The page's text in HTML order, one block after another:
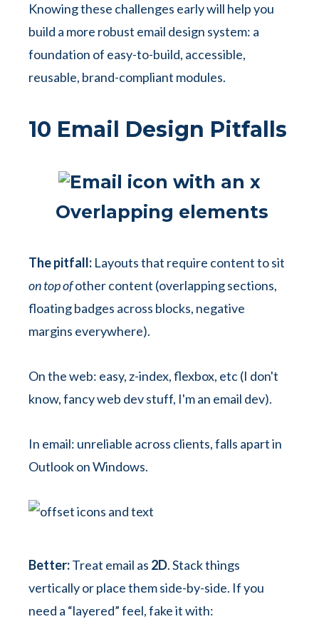
Knowing these challenges early will help you
build a more robust email design system: a
foundation of easy-to-build, accessible,
reusable, brand-compliant modules.
10 Email Design Pitfalls
Overlapping elements
The pitfall: Layouts that require content to sit
on top ofother content (overlapping sections,
floating badges across blocks, negative
margins everywhere).
On the web: easy, z-index, flexbox, etc (I don't
know, fancy web dev stuff, I'm an email dev).
In email: unreliable across clients, falls apart in
Outlook on Windows.
Better:Treat email as 2D. Stack things
vertically or place them side-by-side. If you
need a “layered” feel, fake it with: